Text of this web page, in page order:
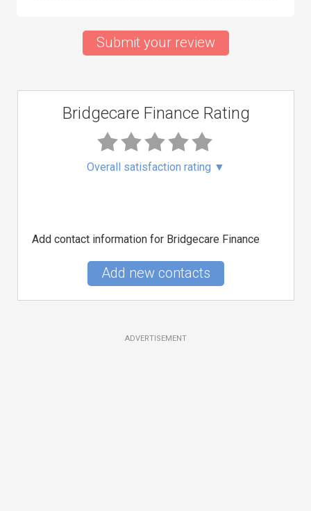
Submit your review
Bridgecare Finance Rating
Overall satisfaction rating ▼
Add contact information for Bridgecare Finance
Add new contacts
ADVERTISEMENT